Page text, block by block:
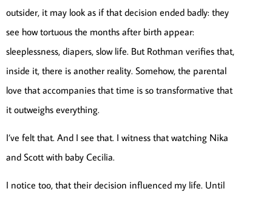
outsider, it may look as if that decision ended badly: they
see how tortuous the months after birth appear:
sleeplessness, diapers, slow life. But Rothman verifies that,
inside it, there is another reality. Somehow, the parental
love that accompanies that time is so transformative that
it outweighs everything.
I’ve felt that. And I see that. I witness that watching Nika
and Scott with baby Cecilia.
I notice too, that their decision influenced my life. Until